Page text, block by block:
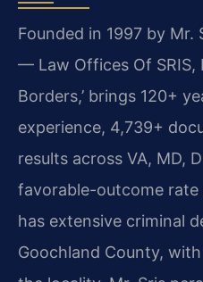
Founded in 1997 by
— Law Offices Of SRIS,
Borders,’ brings 120+
experience, 4,739+
results across VA, MD,
favorable-outcome rate
has extensive criminal
Goochland County,